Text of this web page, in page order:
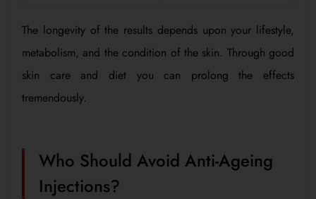
The longevity of the results depends upon your lifestyle,
metabolism, and the condition of the skin. Through good
skin care and diet you can prolong the effects
tremendously.
Who Should Avoid Anti-Ageing
Injections?